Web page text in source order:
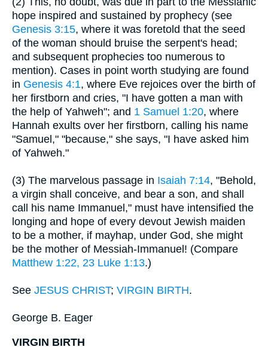
hope inspired and sustained by prophecy (see
Genesis 3:15, where it was foretold that the seed
of the woman should bruise the serpent's head;
and subsequent prophecies too numerous to
mention). Cases in point worth studying are found
in Genesis 4:1, where Eve rejoices over the birth of
her firstborn and cries, "I have gotten a man with
the help of Yahweh"; and 1 Samuel 1:20, where
Hannah exults over her firstborn, calling his name
"Samuel," "because," she says, "I have asked him
of Yahweh."
(3) The marvelous passage in Isaiah 7:14, "Behold,
a virgin shall conceive, and bear a son, and shall
call his name Immanuel," must have intensified the
longing and hope of every devout Jewish maiden
to be a mother, if mayhap, under God, she might
be the mother of Messiah-Immanuel! (Compare
Matthew 1:22, 23 Luke 1:13.)
See JESUS CHRIST; VIRGIN BIRTH.
George B. Eager
VIRGIN BIRTH